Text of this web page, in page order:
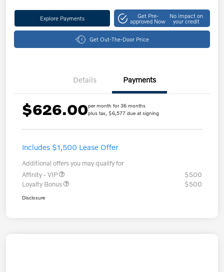
Explore Payments Get Pre-
approved Now
No impact on
your credit
Get Out-The-Door Price
Details Payments
$626.00per month for 36 months
plus tax, $6,577 due at signing
Includes $1,500 Lease Offer
Additional offers you may qualify for
Affinity - VIP
$500
Loyalty Bonus
$500
Disclosure